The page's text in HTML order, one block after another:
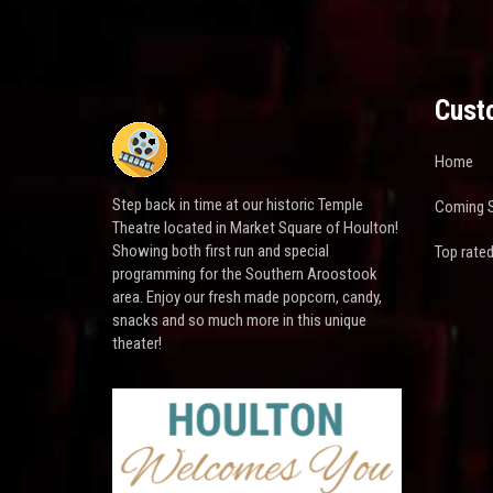
Step back in time at our historic Temple
Theatre located in Market Square of Houlton!
Showing both first run and special
programming for the Southern Aroostook
area. Enjoy our fresh made popcorn, candy,
snacks and so much more in this unique
theater!
Home
Coming
Top rated